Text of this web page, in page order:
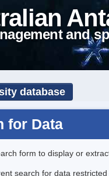
and
database
for Data
form to display or
search for data